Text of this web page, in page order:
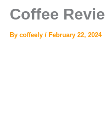
Coffee
By coffeely / February 22, 2024